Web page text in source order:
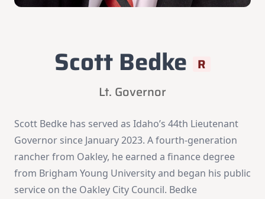
Scott Bedke
R
Lt. Governor
Scott Bedke has served as Idaho’s 44th Lieutenant
Governor since January 2023. A fourth-generation
rancher from Oakley, he earned a finance degree
from Brigham Young University and began his public
service on the Oakley City Council. Bedke